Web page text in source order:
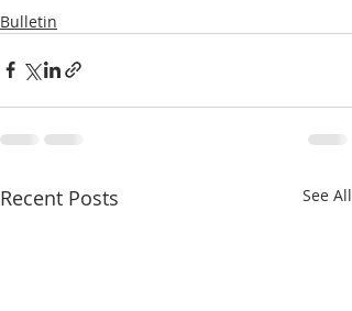
Bulletin
Recent Posts See All